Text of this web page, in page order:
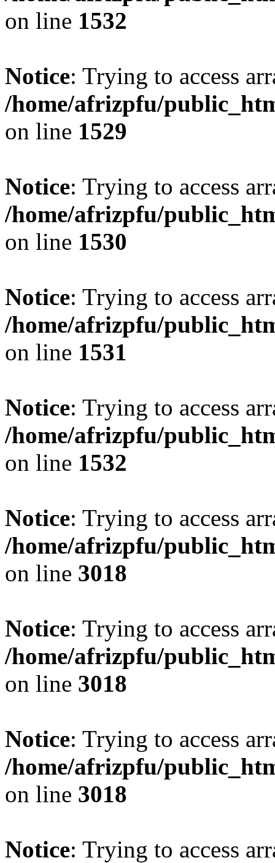
on line 1532
Notice: Trying to access
/home/afrizpfu/
on line 1529
Notice: Trying to access
/home/afrizpfu/
on line 1530
Notice: Trying to access
/home/afrizpfu/
on line 1531
Notice: Trying to access
/home/afrizpfu/
on line 1532
Notice: Trying to access
/home/afrizpfu/
on line 3018
Notice: Trying to access
/home/afrizpfu/
on line 3018
Notice: Trying to access
/home/afrizpfu/
on line 3018
Notice: Trying to access